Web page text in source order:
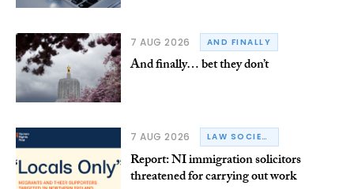
7 AUG 2026 AND FINALLY
And finally… bet they don’t
7 AUG 2026 LAW SOCIETY OF NORTHERN IRELAND
Report: NI immigration solicitors
threatened for carrying out work